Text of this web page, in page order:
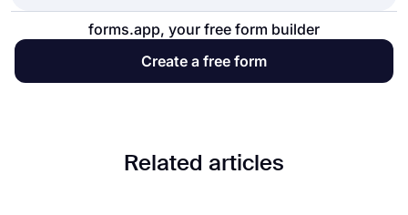
forms.app, your free form builder
Create a free form
Related articles